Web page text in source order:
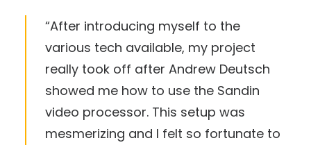
“After introducing myself to the
various tech available, my project
really took off after Andrew Deutsch
showed me how to use the Sandin
video processor. This setup was
mesmerizing and I felt so fortunate to